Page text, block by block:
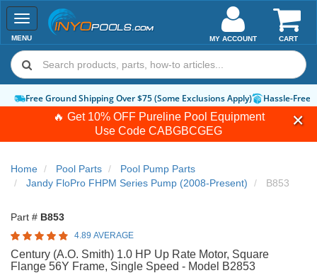
🔥 Get 10% OFF Pureline Pool Equipment
Use Code CABGBCGEG
Toggle
navigation
MENU CART
MY ACCOUNT
Free Ground Shipping Over $75 (Some Exclusions Apply) Hassle-Free
Home Pool Parts
Pool Pump Parts
Jandy FloPro FHPM Series Pump (2008-Present)
B853
Part # B853
4.89 AVERAGE
Century (A.O. Smith) 1.0 HP Up Rate Motor, Square
Flange 56Y Frame, Single Speed - Model B2853